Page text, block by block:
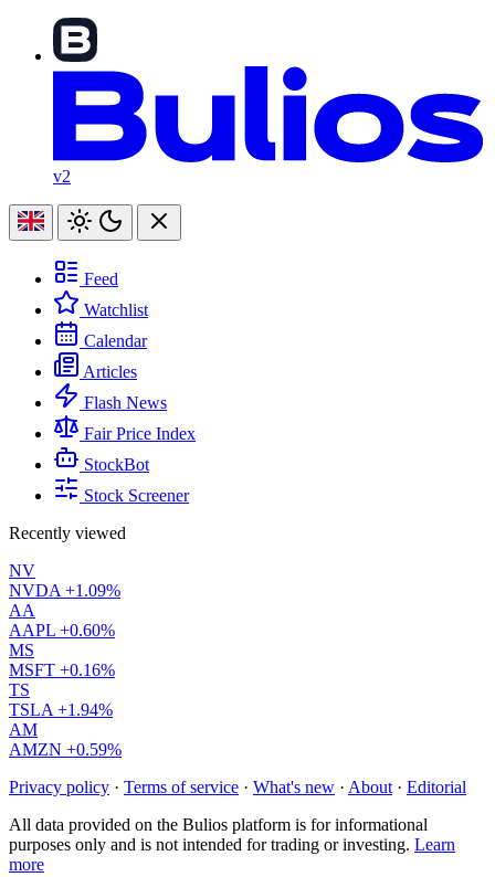
v2
Feed
Watchlist
Calendar
Articles
Flash News
Fair Price Index
StockBot
Stock Screener
Recently viewed
NV
NVDA +1.09%
AA
AAPL +0.60%
MS
MSFT +0.16%
TS
TSLA +1.94%
AM
AMZN +0.59%
Privacy policy · Terms of service · What's new · About · Editorial
All data provided on the Bulios platform is for informational
purposes only and is not intended for trading or investing. Learn
more